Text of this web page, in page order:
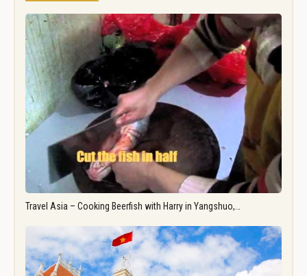
Travel Asia – Cooking Beerfish with Harry in Yangshuo,…